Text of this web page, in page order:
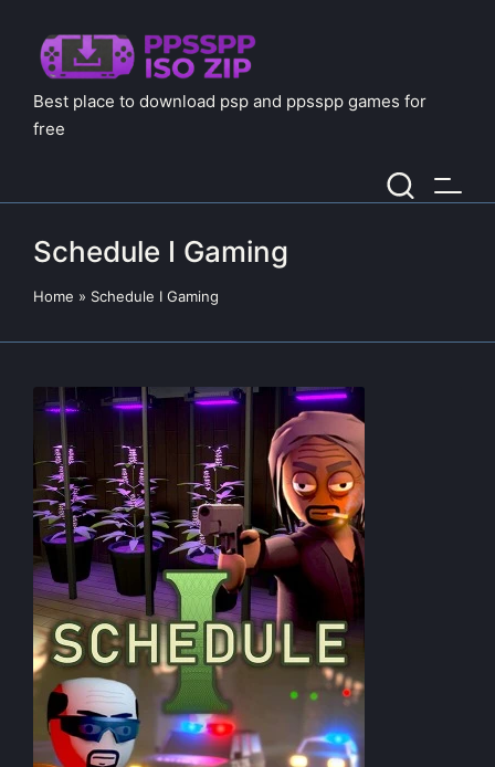
Best place to download psp and ppsspp games for
free
Schedule I Gaming
Home » Schedule I Gaming